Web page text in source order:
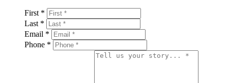
First *
Last *
Email *
Phone *